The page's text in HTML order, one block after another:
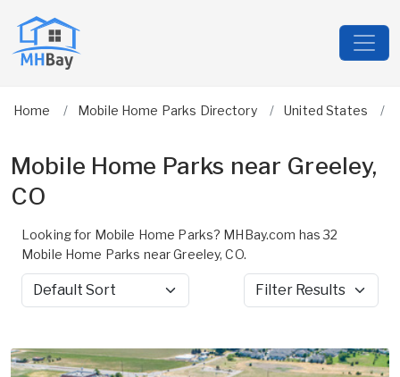
Home Mobile Home Parks Directory United States
Mobile Home Parks near Greeley,
CO
Looking for Mobile Home Parks? MHBay.com has 32
Mobile Home Parks near Greeley, CO.
Sort by Filter Results